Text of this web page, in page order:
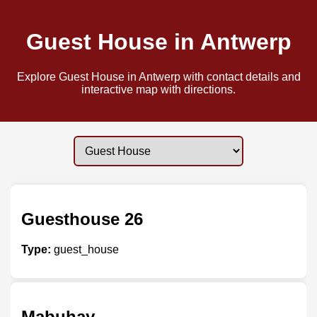
Guest House in Antwerp
Explore Guest House in Antwerp with contact details and
interactive map with directions.
Guesthouse 26
Type: guest_house